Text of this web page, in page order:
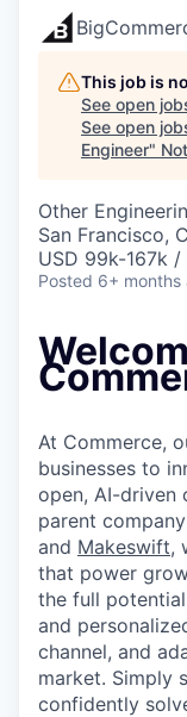
This job is
See open
See open
Engineer"
Other
San Francisco,
USD 99k-167k /
Posted 6+ months
At Commerce,
businesses to
open, AI-driven
parent
and Makeswift,
that power
the full
and
channel, and
market. Simply
confidently